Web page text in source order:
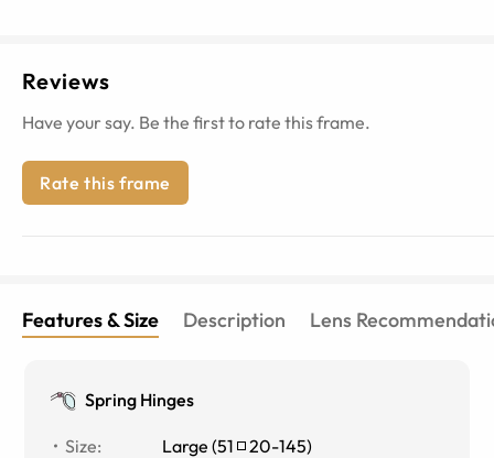
Reviews
Have your say. Be the first to rate this frame.
Rate this frame
Features & Size Description Lens
Spring Hinges
Size: Large (51 20-145)